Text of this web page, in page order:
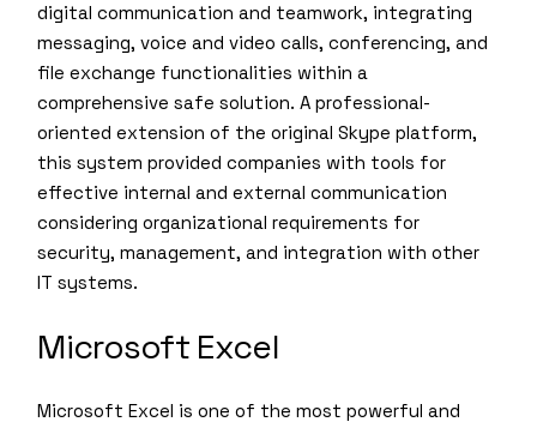
digital communication and teamwork, integrating
messaging, voice and video calls, conferencing, and
file exchange functionalities within a
comprehensive safe solution. A professional-
oriented extension of the original Skype platform,
this system provided companies with tools for
effective internal and external communication
considering organizational requirements for
security, management, and integration with other
IT systems.
Microsoft Excel
Microsoft Excel is one of the most powerful and